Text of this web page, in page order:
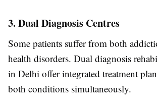
3. Dual Diagnosis Centres
Some patients suffer from both
health disorders. Dual diagnosis
in Delhi offer integrated treatment
both conditions simultaneously.